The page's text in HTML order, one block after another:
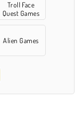
Troll Face
Quest Games
Alien Games